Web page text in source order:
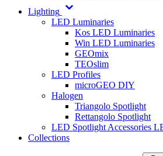
Lighting
LED Luminaries
Kos LED Luminaries
Win LED Luminaries
GEOmix
TEOslim
LED Profiles
microGEO DIY
Halogen
Triangolo Spotlight
Rettangolo Spotlight
LED Spotlight Accessories
Collections